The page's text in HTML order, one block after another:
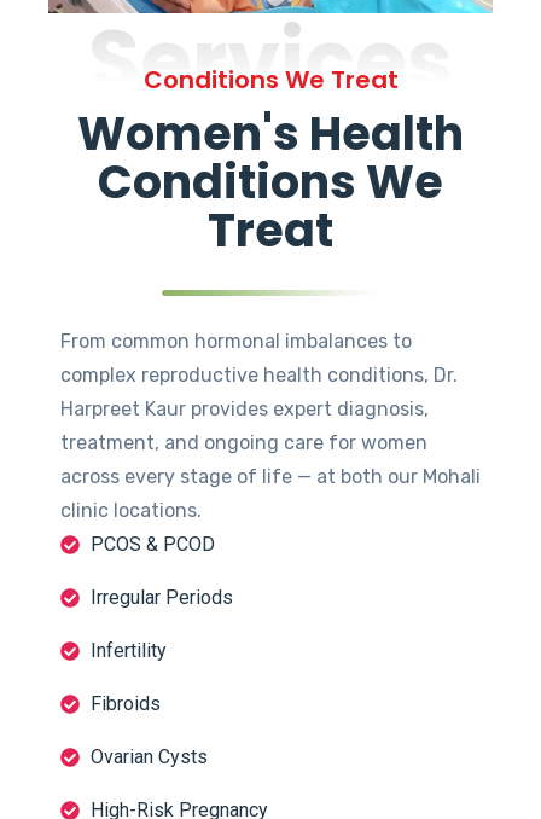
Services
Conditions We Treat
Women's Health
Conditions We
Treat
From common hormonal imbalances to
complex reproductive health conditions, Dr.
Harpreet Kaur provides expert diagnosis,
treatment, and ongoing care for women
across every stage of life — at both our Mohali
clinic locations.
PCOS & PCOD
Irregular Periods
Infertility
Fibroids
Ovarian Cysts
High-Risk Pregnancy